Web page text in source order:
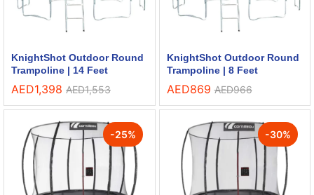
KnightShot Outdoor Round
Trampoline | 14 Feet
AED1,398 AED1,553
KnightShot Outdoor Round
Trampoline | 8 Feet
AED869 AED966
-25% -30%